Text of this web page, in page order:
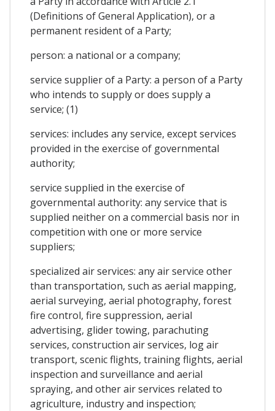
(Definitions of General Application), or a
permanent resident of a Party;
person: a national or a company;
service supplier of a Party: a person of a Party
who intends to supply or does supply a
service; (1)
services: includes any service, except services
provided in the exercise of governmental
authority;
service supplied in the exercise of
governmental authority: any service that is
supplied neither on a commercial basis nor in
competition with one or more service
suppliers;
specialized air services: any air service other
than transportation, such as aerial mapping,
aerial surveying, aerial photography, forest
fire control, fire suppression, aerial
advertising, glider towing, parachuting
services, construction air services, log air
transport, scenic flights, training flights, aerial
inspection and surveillance and aerial
spraying, and other air services related to
agriculture, industry and inspection;